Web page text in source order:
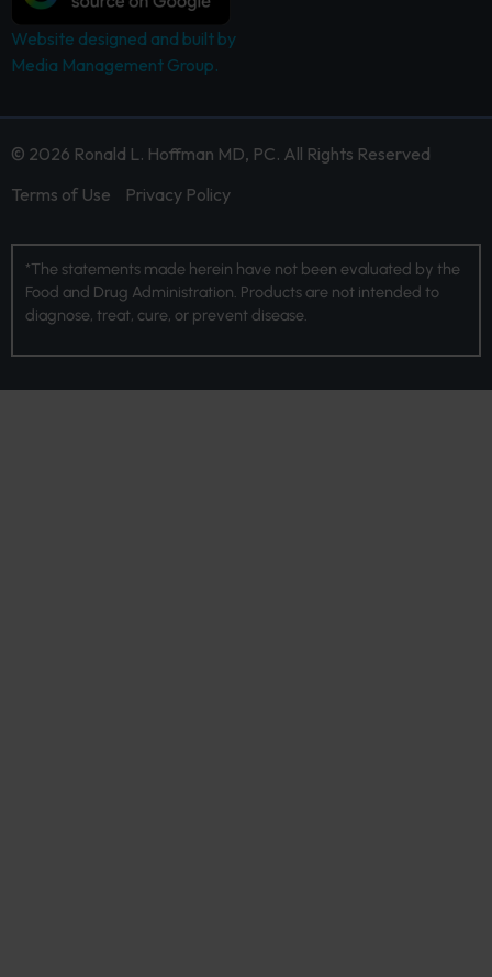
Website designed and built by
Media Management Group.
© 2026 Ronald L. Hoffman MD, PC. All Rights Reserved
Terms of Use
Privacy Policy
*The statements made herein have not been evaluated by the
Food and Drug Administration. Products are not intended to
diagnose, treat, cure, or prevent disease.